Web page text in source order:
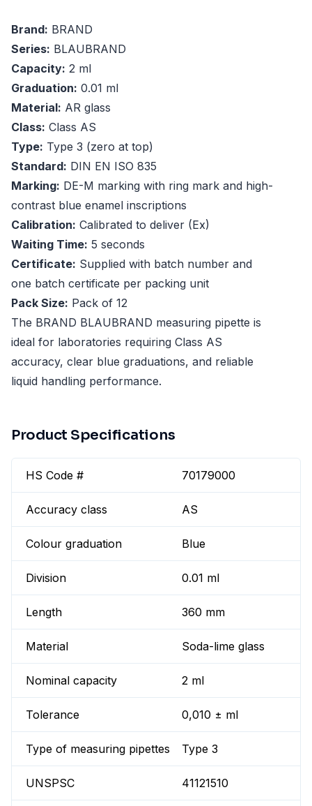
Brand: BRAND
Series: BLAUBRAND
Capacity: 2 ml
Graduation: 0.01 ml
Material: AR glass
Class: Class AS
Type: Type 3 (zero at top)
Standard: DIN EN ISO 835
Marking: DE-M marking with ring mark and high-
contrast blue enamel inscriptions
Calibration: Calibrated to deliver (Ex)
Waiting Time: 5 seconds
Certificate: Supplied with batch number and
one batch certificate per packing unit
Pack Size: Pack of 12
The BRAND BLAUBRAND measuring pipette is
ideal for laboratories requiring Class AS
accuracy, clear blue graduations, and reliable
liquid handling performance.
Product Specifications
HS Code # 70179000
Accuracy class AS
Colour graduation Blue
Division 0.01 ml
Length 360 mm
Material Soda-lime glass
Nominal capacity 2 ml
Tolerance 0,010 ± ml
Type of measuring pipettes Type 3
UNSPSC 41121510